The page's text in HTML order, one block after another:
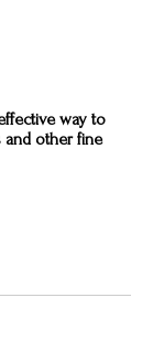
way to
and other fine